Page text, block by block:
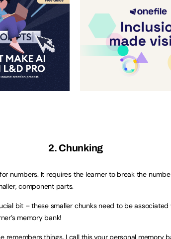
2. Chunking
numbers. It requires the learner to break the
component parts.
bit – these smaller chunks need to be associated
memory bank!
remembers things. I call this your personal memory